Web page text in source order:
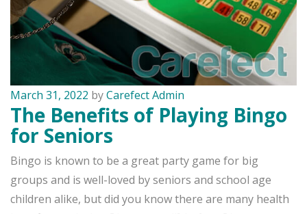
March 31, 2022 byCarefect Admin
The Benefits of Playing Bingo
for Seniors
Bingo is known to be a great party game for big
groups and is well-loved by seniors and school age
children alike, but did you know there are many health